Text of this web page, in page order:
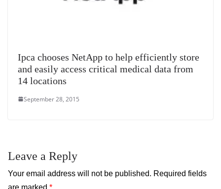
Ipca chooses NetApp to help efficiently store
and easily access critical medical data from
14 locations
September 28, 2015
Leave a Reply
Your email address will not be published. Required fields
are marked *